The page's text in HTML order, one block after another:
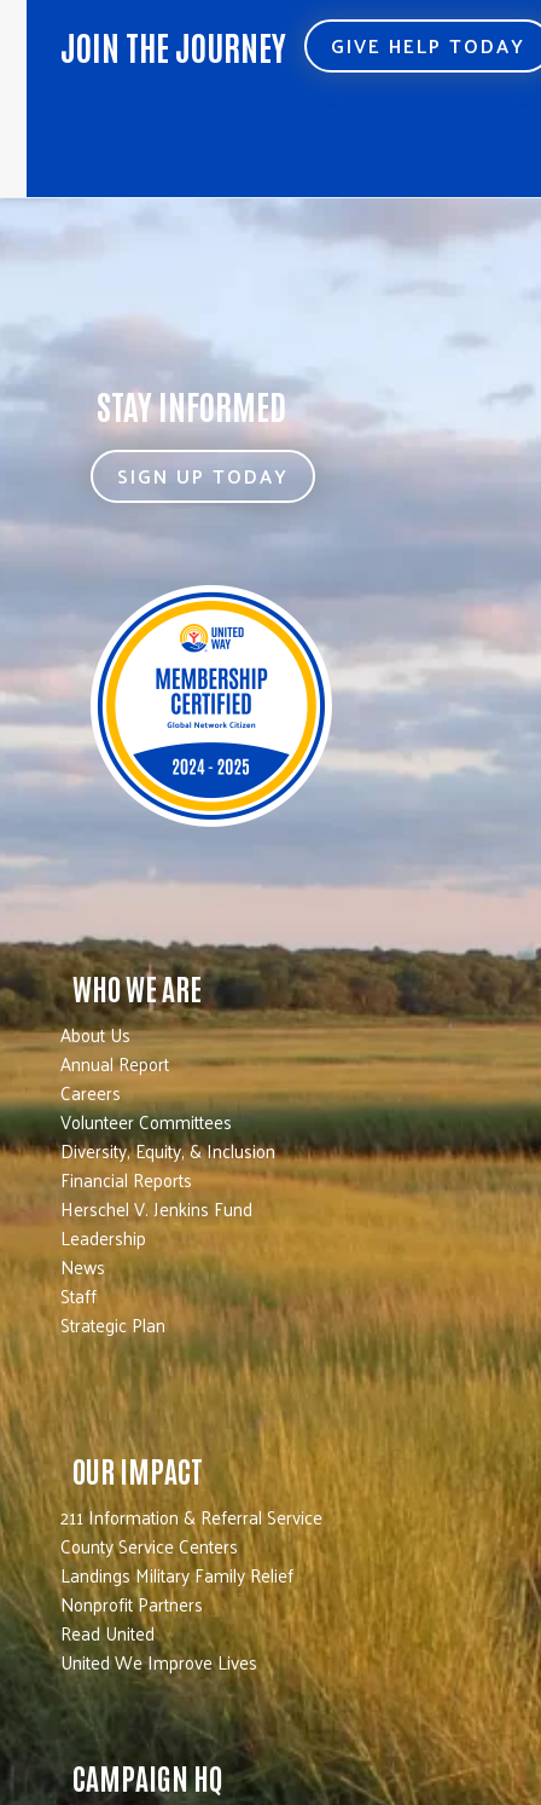
JOIN THE JOURNEY GIVE HELP TODAY
STAY INFORMED
SIGN UP TODAY
WHO WE ARE
About Us
Annual Report
Careers
Volunteer Committees
Diversity, Equity, & Inclusion
Financial Reports
Herschel V. Jenkins Fund
Leadership
News
Staff
Strategic Plan
OUR IMPACT
211 Information & Referral Service
County Service Centers
Landings Military Family Relief
Nonprofit Partners
Read United
United We Improve Lives
CAMPAIGN HQ